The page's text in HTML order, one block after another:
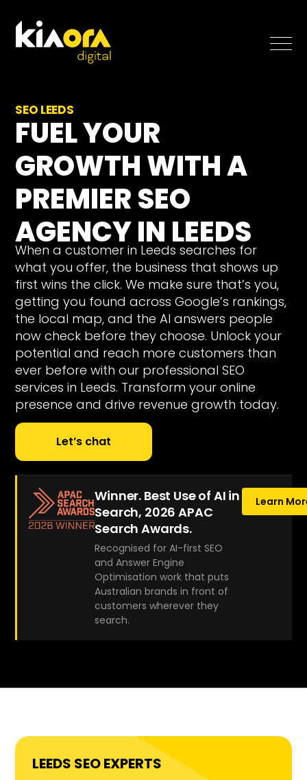
SEO
Paid Search
Case Studies
Blog
About
Free SEO Growth Strategy
SEO LEEDS
FUEL YOUR
GROWTH WITH A
PREMIER SEO
AGENCY IN LEEDS
When a customer in Leeds searches for
what you offer, the business that shows up
first wins the click. We make sure that’s you,
getting you found across Google’s rankings,
the local map, and the AI answers people
now check before they choose. Unlock your
potential and reach more customers than
ever before with our professional SEO
services in Leeds. Transform your online
presence and drive revenue growth today.
Let’s chat
Winner. Best Use of AI in
Search, 2026 APAC
Search Awards.
Recognised for AI-first SEO
and Answer Engine
Optimisation work that puts
Australian brands in front of
customers wherever they
search.
Learn
LEEDS SEO EXPERTS